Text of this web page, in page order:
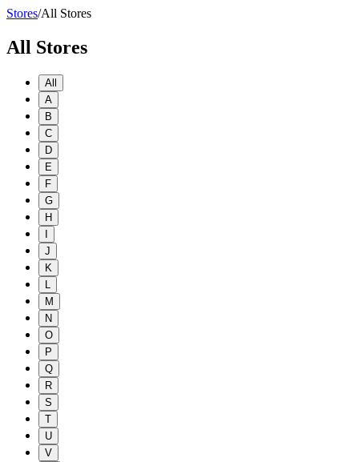
Stores/All Stores
All Stores
All
A
B
C
D
E
F
G
H
J
K
M
N
O
P
Q
R
S
T
U
V